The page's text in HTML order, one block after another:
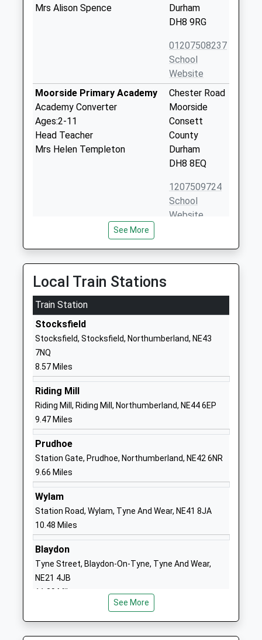
Mrs Alison Spence
Durham
DH8 9RG
01207508237
School
Website
Moorside Primary Academy
Academy Converter
Ages:2-11
Head Teacher
Mrs Helen Templeton
Chester Road
Moorside
Consett
County
Durham
DH8 8EQ
1207509724
School
Website
St Pius Xth Catholic Primary
School, Consett
Academy Converter
Ages:5-11
Head Teacher
Mrs Joanne Cruise
Road
The Grove
DH8 8AX
1207503604
The Grove Primary School
Community School
Ages:3-11
Head Teacher
Mrs Bernadette Atkinson
The Grove
Durham
School
Derwentside College
Further Education
Ages:16-99
Head Teacher
Mr Chris Todd
Front Street
Durham
Website
See More
Local Train Stations
Train Station
Stocksfield
Stocksfield, Stocksfield, Northumberland, NE43
7NQ
8.57 Miles
Riding Mill
Riding Mill, Riding Mill, Northumberland, NE44 6EP
9.47 Miles
Prudhoe
Station Gate, Prudhoe, Northumberland, NE42 6NR
9.66 Miles
Wylam
Station Road, Wylam, Tyne And Wear, NE41 8JA
10.48 Miles
Blaydon
Tyne Street, Blaydon-On-Tyne, Tyne And Wear,
NE21 4JB
11.39 Miles
See More